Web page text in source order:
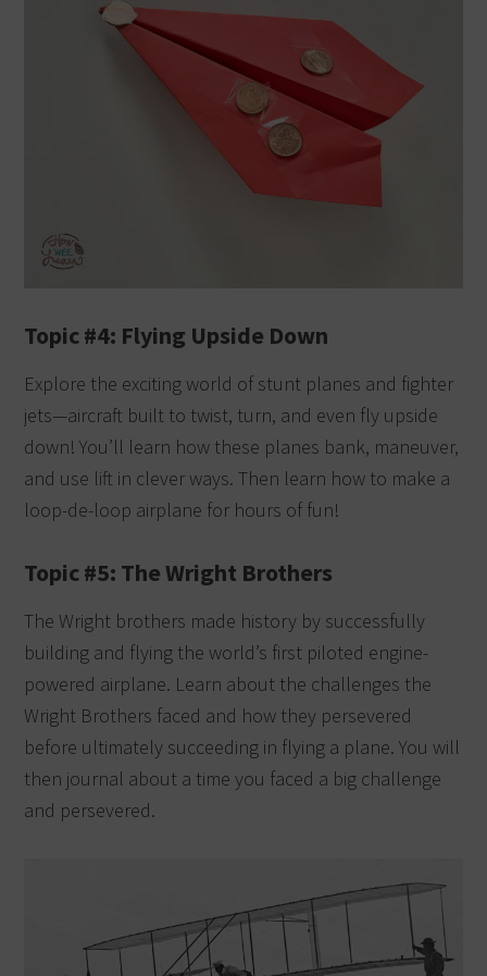
Topic #4: Flying Upside Down
Explore the exciting world of stunt planes and fighter
jets—aircraft built to twist, turn, and even fly upside
down! You’ll learn how these planes bank, maneuver,
and use lift in clever ways. Then learn how to make a
loop-de-loop airplane for hours of fun!
Topic #5: The Wright Brothers
The Wright brothers made history by successfully
building and flying the world’s first piloted engine-
powered airplane. Learn about the challenges the
Wright Brothers faced and how they persevered
before ultimately succeeding in flying a plane. You will
then journal about a time you faced a big challenge
and persevered.